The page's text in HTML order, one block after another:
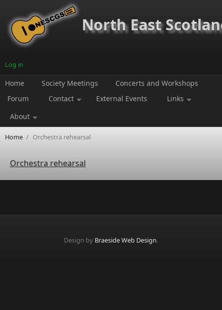
North East
Log in
Home Society Meetings
Concerts and Workshops
Forum
Contact External Events
Links
About
Home / Orchestra rehearsal
Orchestra rehearsal
Design by Braeside Web Design.